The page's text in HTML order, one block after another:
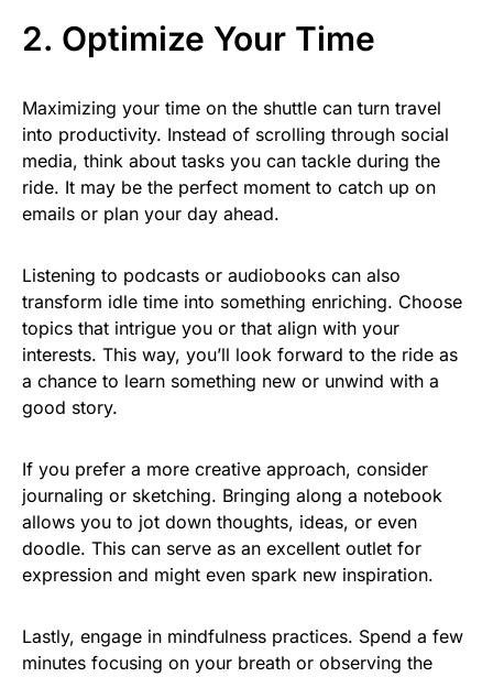
2. Optimize Your Time
Maximizing your time on the shuttle can turn travel
into productivity. Instead of scrolling through social
media, think about tasks you can tackle during the
ride. It may be the perfect moment to catch up on
emails or plan your day ahead.
Listening to podcasts or audiobooks can also
transform idle time into something enriching. Choose
topics that intrigue you or that align with your
interests. This way, you’ll look forward to the ride as
a chance to learn something new or unwind with a
good story.
If you prefer a more creative approach, consider
journaling or sketching. Bringing along a notebook
allows you to jot down thoughts, ideas, or even
doodle. This can serve as an excellent outlet for
expression and might even spark new inspiration.
Lastly, engage in mindfulness practices. Spend a few
minutes focusing on your breath or observing the